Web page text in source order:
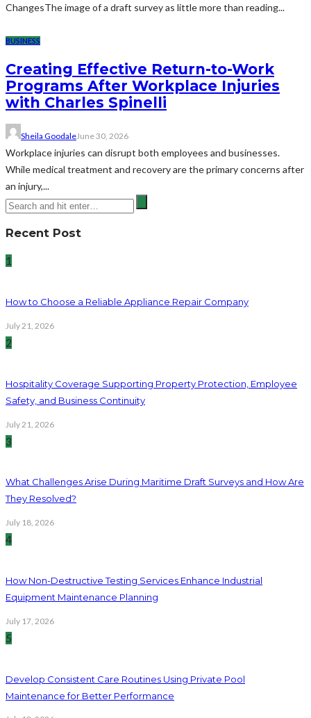
ChangesThe image of a draft survey as little more than reading...
BUSINESS
Creating Effective Return-to-Work
Programs After Workplace Injuries
with Charles Spinelli
Sheila GoodaleJune 30, 2026
Workplace injuries can disrupt both employees and businesses.
While medical treatment and recovery are the primary concerns after
an injury,...
Recent Post
1
How to Choose a Reliable Appliance Repair Company
July 21, 2026
2
Hospitality Coverage Supporting Property Protection, Employee
Safety, and Business Continuity
July 21, 2026
3
What Challenges Arise During Maritime Draft Surveys and How Are
They Resolved?
July 18, 2026
4
How Non-Destructive Testing Services Enhance Industrial
Equipment Maintenance Planning
July 17, 2026
5
Develop Consistent Care Routines Using Private Pool
Maintenance for Better Performance